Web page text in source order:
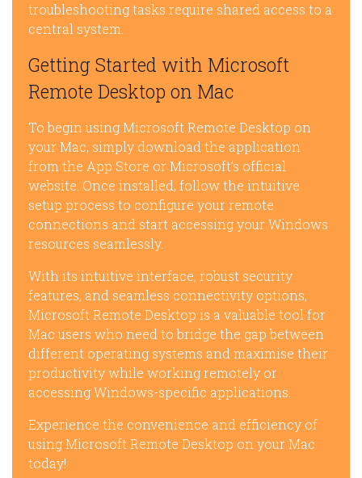
troubleshooting tasks require shared access to a
central system.
Getting Started with Microsoft
Remote Desktop on Mac
To begin using Microsoft Remote Desktop on
your Mac, simply download the application
from the App Store or Microsoft’s official
website. Once installed, follow the intuitive
setup process to configure your remote
connections and start accessing your Windows
resources seamlessly.
With its intuitive interface, robust security
features, and seamless connectivity options,
Microsoft Remote Desktop is a valuable tool for
Mac users who need to bridge the gap between
different operating systems and maximise their
productivity while working remotely or
accessing Windows-specific applications.
Experience the convenience and efficiency of
using Microsoft Remote Desktop on your Mac
today!